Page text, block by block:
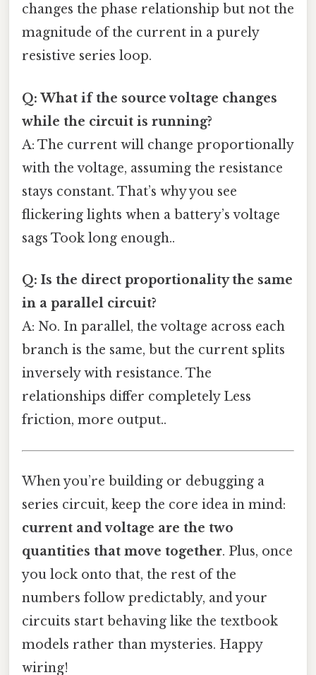
changes the phase relationship but not the
magnitude of the current in a purely
resistive series loop.
Q: What if the source voltage changes
while the circuit is running?
A: The current will change proportionally
with the voltage, assuming the resistance
stays constant. That’s why you see
flickering lights when a battery’s voltage
sags Took long enough..
Q: Is the direct proportionality the same
in a parallel circuit?
A: No. In parallel, the voltage across each
branch is the same, but the current splits
inversely with resistance. The
relationships differ completely Less
friction, more output..
When you’re building or debugging a
series circuit, keep the core idea in mind:
current and voltage are the two
quantities that move together. Plus, once
you lock onto that, the rest of the
numbers follow predictably, and your
circuits start behaving like the textbook
models rather than mysteries. Happy
wiring!